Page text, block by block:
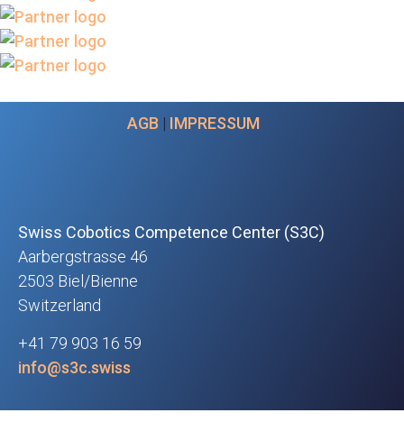
Swiss Cobotics Competence Center (S3C)
Aarbergstrasse 46
2503 Biel/Bienne
Switzerland
+41 79 903 16 59
info@s3c.swiss
AGB | IMPRESSUM